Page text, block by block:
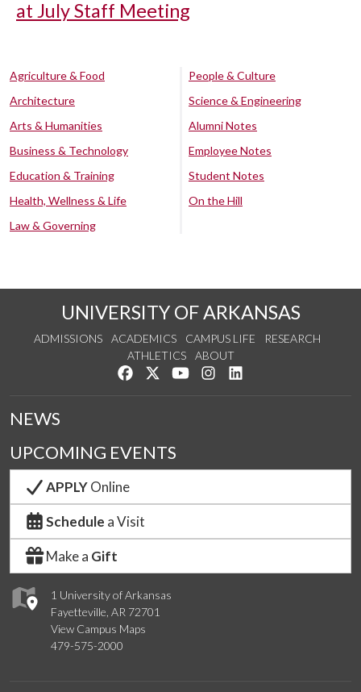
at July Staff Meeting
Agriculture & Food
Architecture
Arts & Humanities
Business & Technology
Education & Training
Health, Wellness & Life
Law & Governing
People & Culture
Science & Engineering
Alumni Notes
Employee Notes
Student Notes
On the Hill
UNIVERSITY OF ARKANSAS
ADMISSIONS ACADEMICS CAMPUS LIFE
RESEARCH
ATHLETICS
ABOUT
Like us on Facebook
Follow us on Twitter
Watch us on YouTube
See us on Instagram
1 University of Arkansas
Fayetteville, AR 72701
View Campus Maps
479-575-2000
NEWS
UPCOMING EVENTS
APPLYOnline
Schedule a Visit
Make a Gift